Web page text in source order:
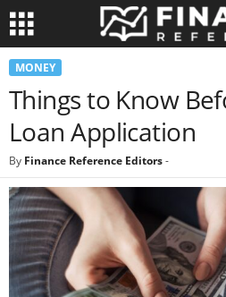
MONEY
Things to Know
Loan Application
By Finance Reference Editors-